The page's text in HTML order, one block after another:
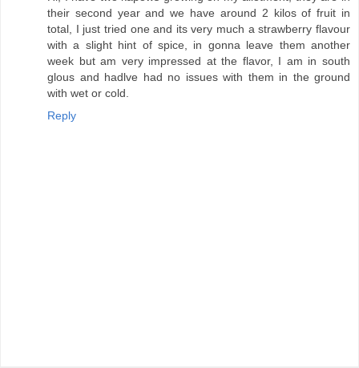
their second year and we have around 2 kilos of fruit in
total, I just tried one and its very much a strawberry flavour
with a slight hint of spice, in gonna leave them another
week but am very impressed at the flavor, I am in south
glous and hadlve had no issues with them in the ground
with wet or cold.
Reply